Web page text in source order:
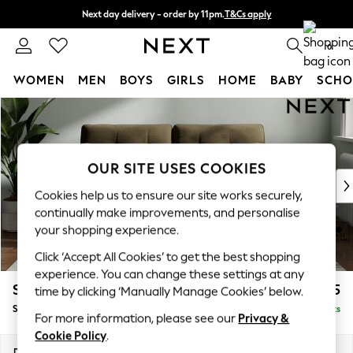
Skip to Main Content
Next day delivery - order by 11pm.T&Cs apply
Split the cost with pay in 3. Find out more 0
WOMEN MEN BOYS GIRLS HOME BABY
For You
WOMEN
New In & Trending
New: This Week
Top Picks
Trending on Social
Polka Dots
Summer Textures
Blues & Chambrays
Chocolate Brown
Linen Collection
Summer Whites
Stamford Buttoned Back £1,575
Sofa Bed Delivered in 8 Weeks
OUR SITE USES COOKIES
Cookies help us to ensure our site works securely,
continually make improvements, and personalise
your shopping experience.
Click ‘Accept All Cookies’ to get the best shopping
experience. You can change these settings at any
time by clicking ‘Manually Manage Cookies’ below.
For more information, please see our Privacy &
Cookie Policy.